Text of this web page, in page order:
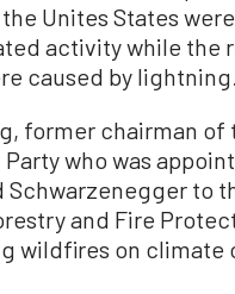
Unites States
activity while the
caused by lightning.
former chairman of
who was
Schwarzenegger to
and Fire
wildfires on climate